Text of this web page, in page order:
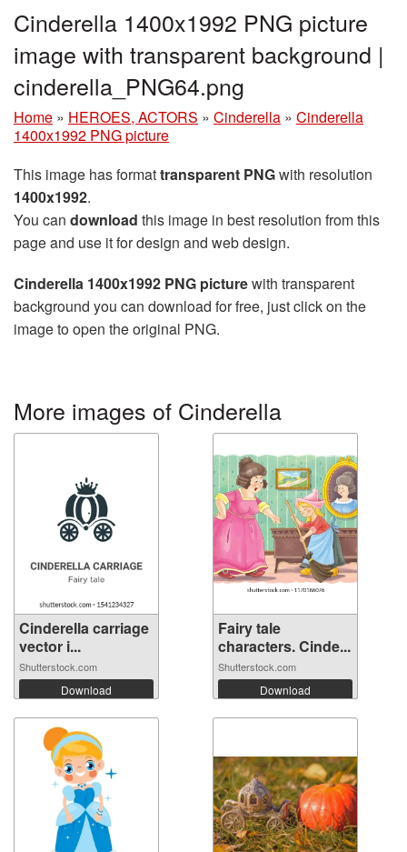
Cinderella 1400x1992 PNG picture
image with transparent background |
cinderella_PNG64.png
Home » HEROES, ACTORS » Cinderella » Cinderella
1400x1992 PNG picture
This image has formattransparent PNGwith resolution
1400x1992.
You can download this image in best resolution from this
page and use it for design and web design.
Cinderella 1400x1992 PNG picturewith transparent
background you can download for free, just click on the
image to open the original PNG.
More images of Cinderella
Cinderella carriage
vector i...
Shutterstock.com
Download
Fairy tale
characters. Cinde...
Shutterstock.com
Download